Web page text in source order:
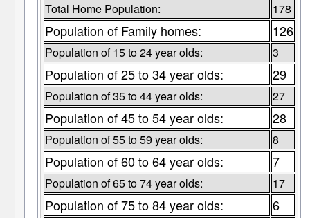
Total Home Population: 178
Population of Family homes: 126
Population of 15 to 24 year olds: 3
Population of 25 to 34 year olds: 29
Population of 35 to 44 year olds: 27
Population of 45 to 54 year olds: 28
Population of 55 to 59 year olds: 8
Population of 60 to 64 year olds: 7
Population of 65 to 74 year olds: 17
Population of 75 to 84 year olds: 6